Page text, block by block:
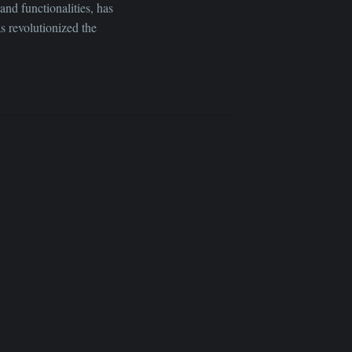
functionalities, has
revolutionized the